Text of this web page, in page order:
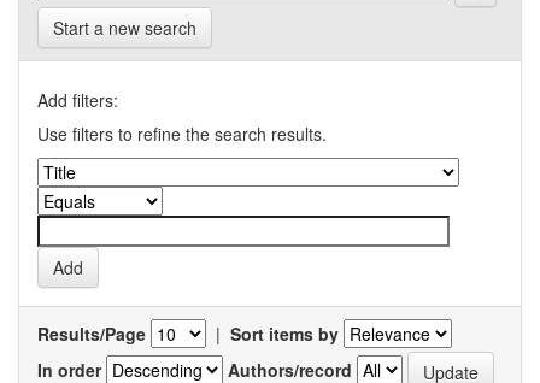
Start a new search
Add filters:
Use filters to refine the search results.
Results/Page | Sort items by
In order
Authors/record